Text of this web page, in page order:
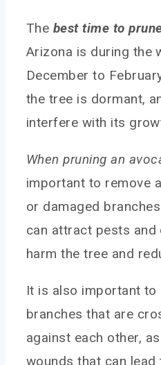
The best time to
Arizona is during the
December to
the tree is dormant,
interfere with its
When pruning an
important to remove
or damaged
can attract pests and
harm the tree and
It is also important to
branches that are
against each other,
wounds that can